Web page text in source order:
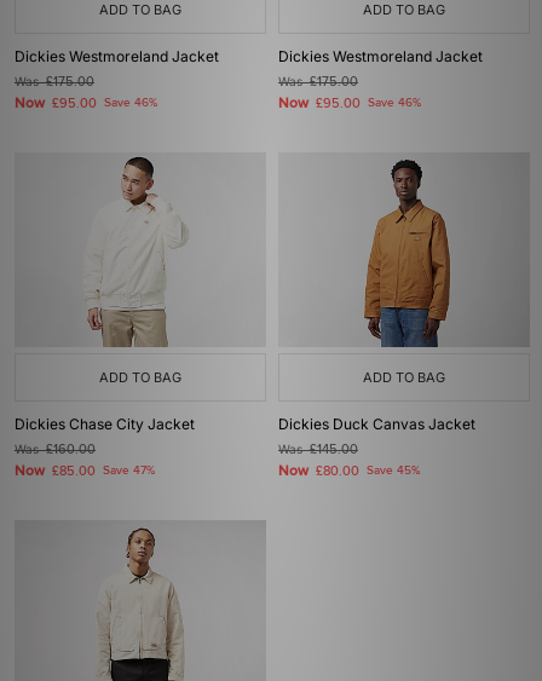
ADD TO BAG
Dickies Westmoreland Jacket
Was£175.00
Now £95.00 Save 46%
ADD TO BAG
Dickies Westmoreland Jacket
Was£175.00
Now £95.00 Save 46%
ADD TO BAG
Dickies Chase City Jacket
Was£160.00
Now £85.00 Save 47%
ADD TO BAG
Dickies Duck Canvas Jacket
Was£145.00
Now £80.00 Save 45%